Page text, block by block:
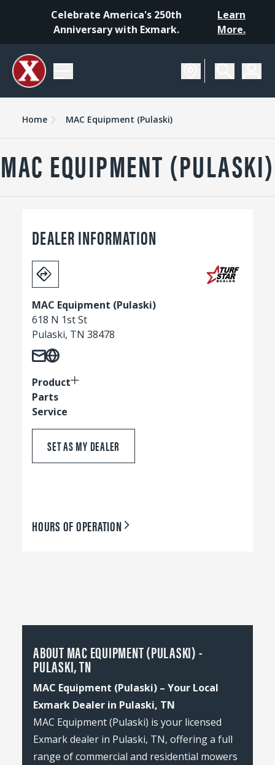
Celebrate America's 250th
Anniversary with Exmark.
Learn
More.
Home MAC Equipment (Pulaski)
MAC EQUIPMENT (PULASKI)
DEALER INFORMATION
MAC Equipment (Pulaski)
618 N 1st St
Pulaski, TN 38478
Product
Parts
Service
SET AS MY DEALER
HOURS OF OPERATION
ABOUT MAC EQUIPMENT (PULASKI) -
PULASKI, TN
MAC Equipment (Pulaski) – Your Local
Exmark Dealer in Pulaski, TN
MAC Equipment (Pulaski) is your licensed
Exmark dealer in Pulaski, TN, offering a full
range of commercial and residential mowers